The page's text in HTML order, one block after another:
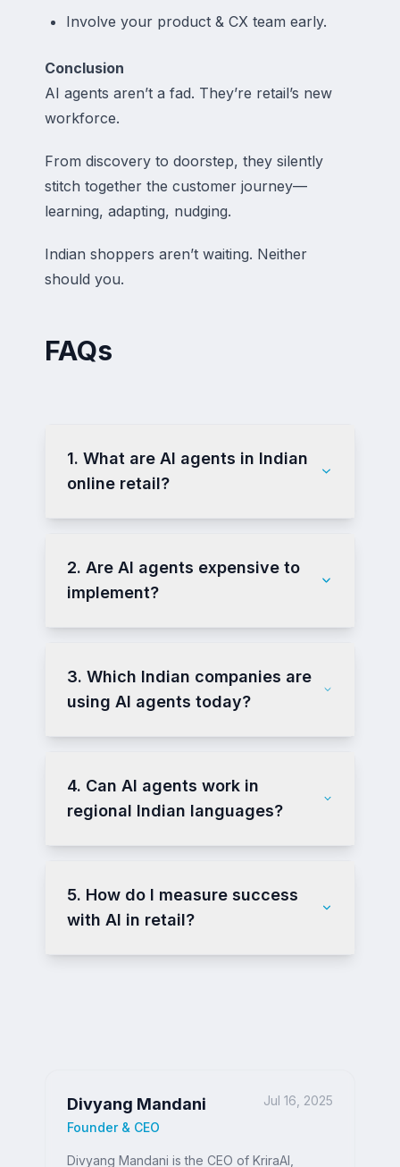
Involve your product & CX team early.
Conclusion
AI agents aren’t a fad. They’re retail’s new
workforce.
From discovery to doorstep, they silently
stitch together the customer journey—
learning, adapting, nudging.
Indian shoppers aren’t waiting. Neither
should you.
FAQs
1. What are AI agents in Indian
online retail?
2. Are AI agents expensive to
implement?
3. Which Indian companies are
using AI agents today?
4. Can AI agents work in
regional Indian languages?
5. How do I measure success
with AI in retail?
Divyang Mandani
Founder & CEO
Jul 16, 2025
Divyang Mandani is the CEO of KriraAI,